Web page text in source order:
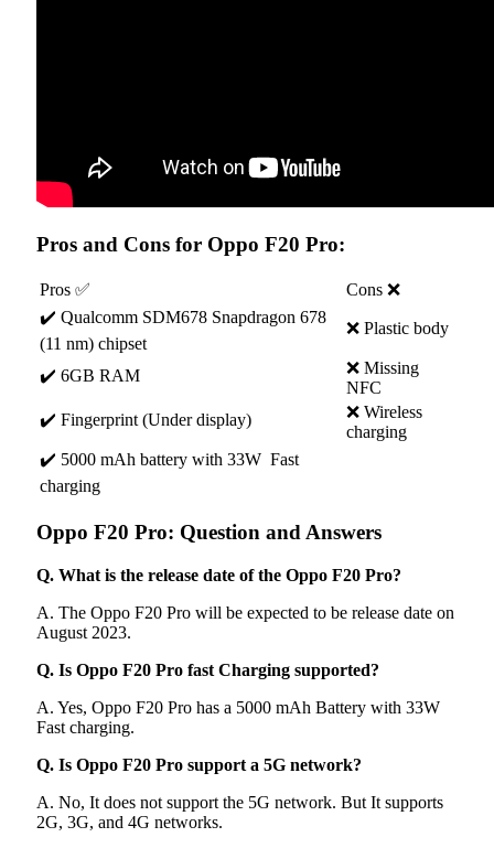
Pros and Cons for Oppo F20 Pro:
Pros ✅
Cons ❌
✔️ Qualcomm SDM678 Snapdragon 678
(11 nm) chipset
❌ Plastic body
✔️ 6GB RAM
❌ Missing
NFC
✔️ Fingerprint (Under display)
❌ Wireless
charging
✔️ 5000 mAh battery with 33W Fast
charging
Oppo F20 Pro: Question and Answers
Q. What is the release date of the Oppo F20 Pro?
A. The Oppo F20 Pro will be expected to be release date on
August 2023.
Q. Is Oppo F20 Pro fast Charging supported?
A. Yes, Oppo F20 Pro has a 5000 mAh Battery with 33W
Fast charging.
Q. Is Oppo F20 Pro support a 5G network?
A. No, It does not support the 5G network. But It supports
2G, 3G, and 4G networks.